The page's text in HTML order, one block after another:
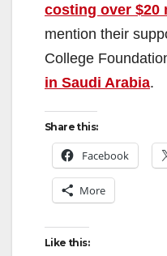
costing over $20
mention their
College
in Saudi Arabia.
Share this:
Facebook
More
Like this: